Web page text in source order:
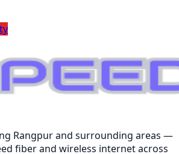
Rangpur and surrounding areas —
fiber and wireless internet across